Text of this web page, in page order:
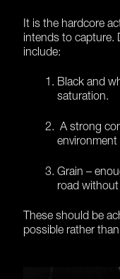
It is the hardcore
intends to capture.
include:
Black and
saturation.
A strong
environment
Grain –
road
These should be
possible rather